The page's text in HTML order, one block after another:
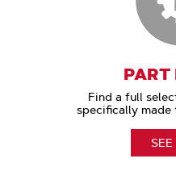
PART
Find a full
specifically made